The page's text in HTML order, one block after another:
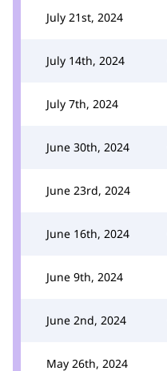
July 21st, 2024
July 14th, 2024
July 7th, 2024
June 30th, 2024
June 23rd, 2024
June 16th, 2024
June 9th, 2024
June 2nd, 2024
May 26th, 2024